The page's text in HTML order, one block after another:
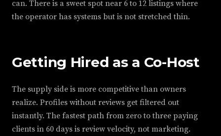
can. There is a sweet spot near 6 to 12 listings where
the operator has systems but is not stretched thin.
Getting Hired as a Co-Host
The supply side is more competitive than owners
realize. Profiles without reviews get filtered out
instantly. The fastest path from zero to three paying
clients in 60 days is review velocity, not marketing.